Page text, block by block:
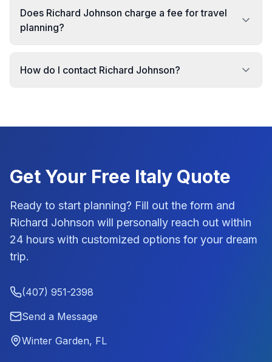
Does Richard Johnson charge a fee for travel
planning?
How do I contact Richard Johnson?
Get Your Free Italy Quote
Ready to start planning? Fill out the form and
Richard Johnson will personally reach out within
24 hours with customized options for your dream
trip.
(407) 951-2398
Send a Message
Winter Garden, FL